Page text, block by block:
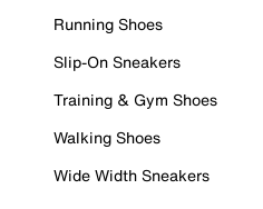
Running Shoes
Slip-On Sneakers
Training & Gym Shoes
Walking Shoes
Wide Width Sneakers